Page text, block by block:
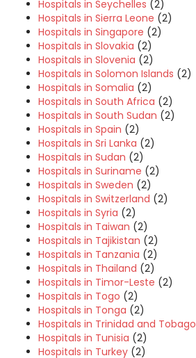
Hospitals in Seychelles (2)
Hospitals in Sierra Leone (2)
Hospitals in Singapore (2)
Hospitals in Slovakia (2)
Hospitals in Slovenia (2)
Hospitals in Solomon Islands (2)
Hospitals in Somalia (2)
Hospitals in South Africa (2)
Hospitals in South Sudan (2)
Hospitals in Spain (2)
Hospitals in Sri Lanka (2)
Hospitals in Sudan (2)
Hospitals in Suriname (2)
Hospitals in Sweden (2)
Hospitals in Switzerland (2)
Hospitals in Syria (2)
Hospitals in Taiwan (2)
Hospitals in Tajikistan (2)
Hospitals in Tanzania (2)
Hospitals in Thailand (2)
Hospitals in Timor-Leste (2)
Hospitals in Togo (2)
Hospitals in Tonga (2)
Hospitals in Trinidad and Tobago
Hospitals in Tunisia (2)
Hospitals in Turkey (2)